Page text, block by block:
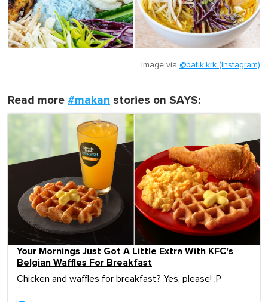
Image via @batik.krk (Instagram)
Read more #makan stories on SAYS:
Your Mornings Just Got A Little Extra With KFC's
Belgian Waffles For Breakfast
Chicken and waffles for breakfast? Yes, please! ;P